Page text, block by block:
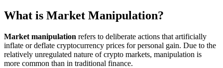
What is Market Manipulation?
Market manipulation refers to deliberate actions that artificially
inflate or deflate cryptocurrency prices for personal gain. Due to the
relatively unregulated nature of crypto markets, manipulation is
more common than in traditional finance.